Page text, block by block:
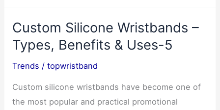
Ultimate
Guide
for
Professionals
3
Custom Silicone Wristbands –
Types, Benefits & Uses-5
Trends /topwristband
Custom silicone wristbands have become one of
the most popular and practical promotional